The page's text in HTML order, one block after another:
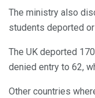
The ministry also
students deported
The UK deported
denied entry to 62,
Other countries